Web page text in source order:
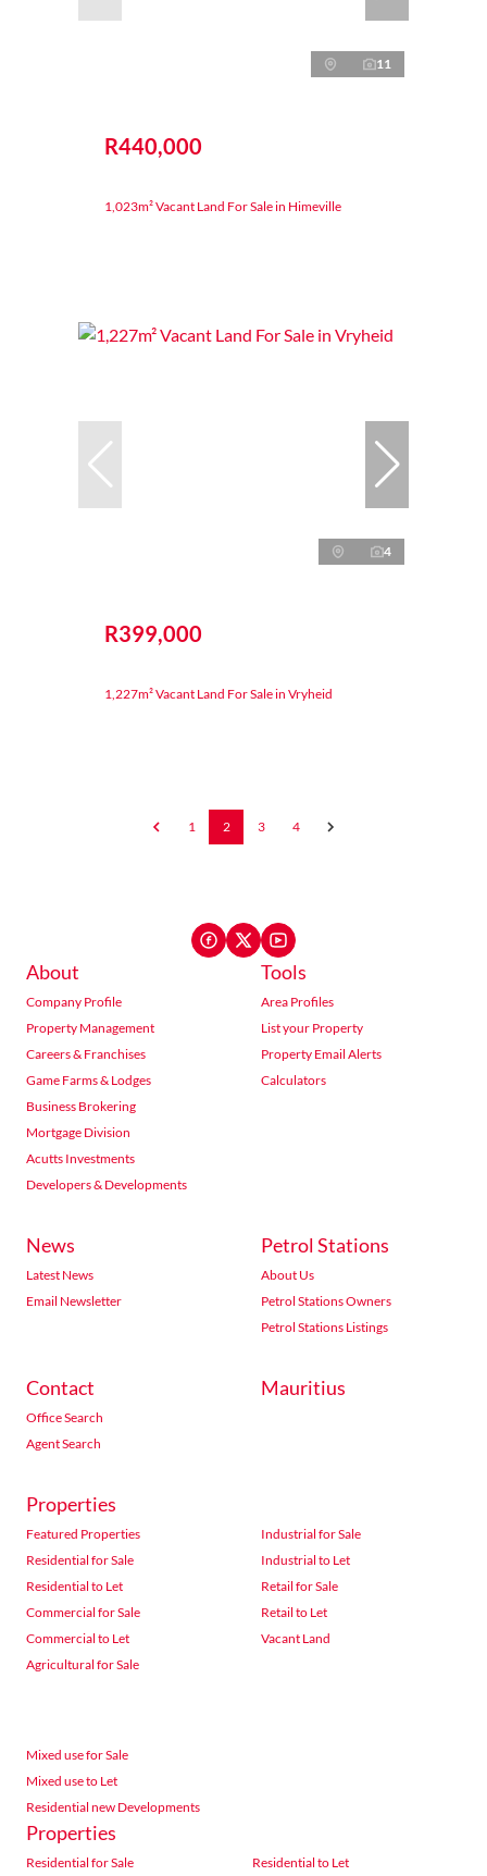
11
R440,000
1,023m² Vacant Land For Sale in Himeville
4
R399,000
1,227m² Vacant Land For Sale in Vryheid
1 2 3 4
About
Company Profile
Property Management
Careers & Franchises
Game Farms & Lodges
Business Brokering
Mortgage Division
Acutts Investments
Developers & Developments
Tools
Area Profiles
List your Property
Property Email Alerts
Calculators
News
Latest News
Email Newsletter
Petrol Stations
About Us
Petrol Stations Owners
Petrol Stations Listings
Contact
Office Search
Agent Search
Mauritius
Properties
Featured Properties
Residential for Sale
Residential to Let
Commercial for Sale
Commercial to Let
Agricultural for Sale
Industrial for Sale
Industrial to Let
Retail for Sale
Retail to Let
Vacant Land
Mixed use for Sale
Mixed use to Let
Residential new Developments
Properties
Residential for Sale Residential to Let